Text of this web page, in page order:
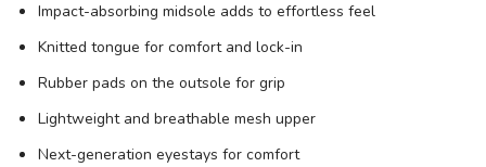
Impact-absorbing midsole adds to effortless feel
Knitted tongue for comfort and lock-in
Rubber pads on the outsole for grip
Lightweight and breathable mesh upper
Next-generation eyestays for comfort